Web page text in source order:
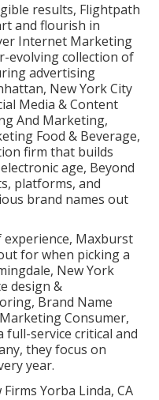
results, Flightpath
and flourish in
Internet Marketing
evolving collection of
advertising
New York City
Media & Content
And Marketing,
Food & Beverage,
firm that builds
age, Beyond
platforms, and
brand names out
Maxburst
for when picking a
New York
design &
Brand Name
Consumer,
full-service critical and
they focus on
year.